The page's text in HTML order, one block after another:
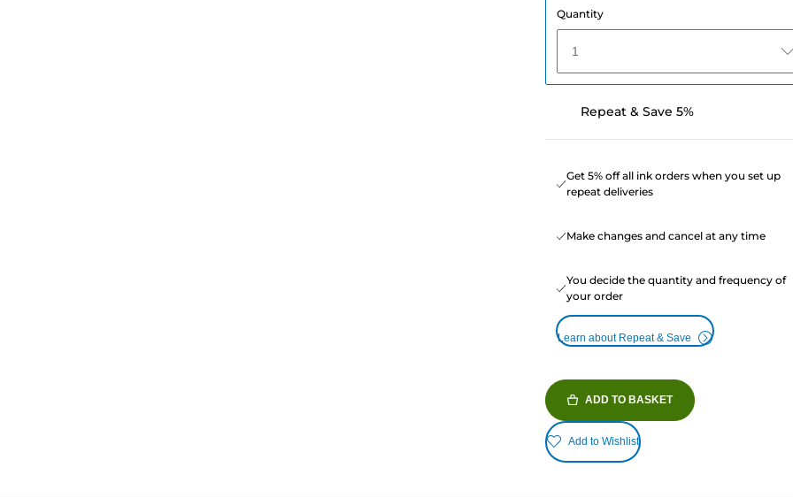
Quantity
1
Repeat & Save 5%
Get 5% off all ink orders when you set up
repeat deliveries
Make changes and cancel at any time
You decide the quantity and frequency of
your order
Learn about Repeat & Save
ADD TO BASKET
Add to Wishlist